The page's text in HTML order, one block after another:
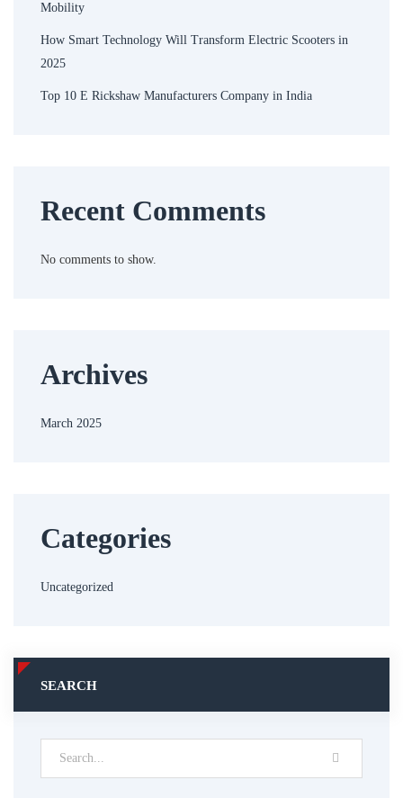
Mobility
How Smart Technology Will Transform Electric Scooters in
2025
Top 10 E Rickshaw Manufacturers Company in India
Recent Comments
No comments to show.
Archives
March 2025
Categories
Uncategorized
SEARCH